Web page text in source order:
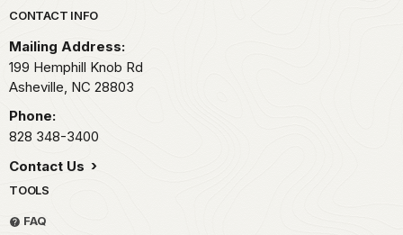
Park footer
CONTACT INFO
Mailing Address:
199 Hemphill Knob Rd
Asheville, NC 28803
Phone:
828 348-3400
Contact Us
TOOLS
FAQ